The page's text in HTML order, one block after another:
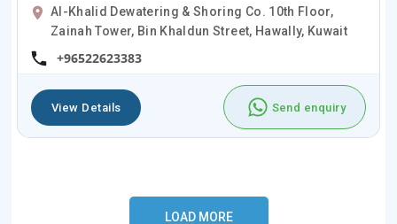
Al-Khalid Dewatering & Shoring Co. 10th Floor,
Zainah Tower, Bin Khaldun Street, Hawally, Kuwait
+96522623383
View Details Send enquiry